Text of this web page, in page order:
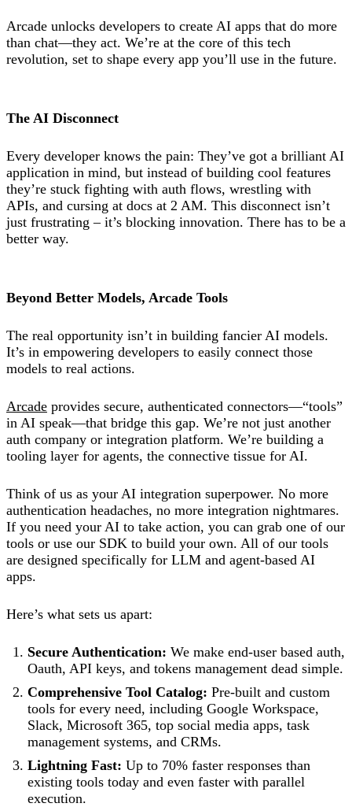
Arcade unlocks developers to create AI apps that do more
than chat—they act. We’re at the core of this tech
revolution, set to shape every app you’ll use in the future.
The AI Disconnect
Every developer knows the pain: They’ve got a brilliant AI
application in mind, but instead of building cool features
they’re stuck fighting with auth flows, wrestling with
APIs, and cursing at docs at 2 AM. This disconnect isn’t
just frustrating – it’s blocking innovation. There has to be a
better way.
Beyond Better Models, Arcade Tools
The real opportunity isn’t in building fancier AI models.
It’s in empowering developers to easily connect those
models to real actions.
Arcade provides secure, authenticated connectors—“tools”
in AI speak—that bridge this gap. We’re not just another
auth company or integration platform. We’re building a
tooling layer for agents, the connective tissue for AI.
Think of us as your AI integration superpower. No more
authentication headaches, no more integration nightmares.
If you need your AI to take action, you can grab one of our
tools or use our SDK to build your own. All of our tools
are designed specifically for LLM and agent-based AI
apps.
Here’s what sets us apart:
Secure Authentication: We make end-user based auth,
Oauth, API keys, and tokens management dead simple.
Comprehensive Tool Catalog: Pre-built and custom
tools for every need, including Google Workspace,
Slack, Microsoft 365, top social media apps, task
management systems, and CRMs.
Lightning Fast: Up to 70% faster responses than
existing tools today and even faster with parallel
execution.